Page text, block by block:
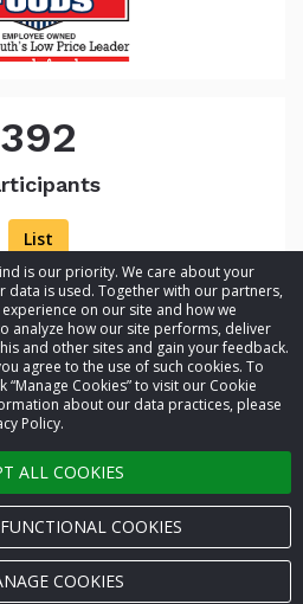
is our priority. We care about your
data is used. Together with our partners,
on our site and how we
analyze how our site performs, deliver
and other sites and gain your feedback.
agree to the use of such cookies. To
“Manage Cookies” to visit our Cookie
about our data practices, please
Policy.
ALL COOKIES
COOKIES
COOKIES
392
List
All rights reserved.
settings
Policy
of Service
us